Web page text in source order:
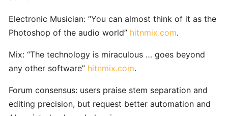
for
Real-
Vocal
Training
Skoove:
Electronic Musician: “You can almost think of it as the
Photoshop of the audio world” hitnmix.com.
Mix: “The technology is miraculous … goes beyond
any other software” hitnmix.com.
Forum consensus: users praise stem separation and
editing precision, but request better automation and